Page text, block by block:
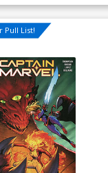
Pull List!